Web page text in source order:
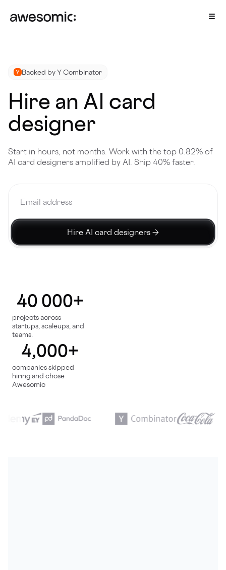
Backed by Y Combinator
Hire an AI card
designer
Start in hours, not months. Work with the top 0.82% of
AI card designers amplified by AI. Ship 40% faster.
Hire AI card designers →
40 000+
projects across
startups, scaleups, and
teams.
4,000+
companies skipped
hiring and chose
Awesomic